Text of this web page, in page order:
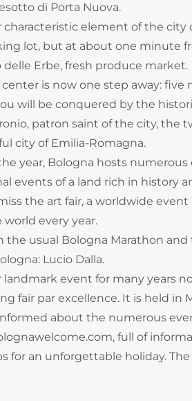
di Porta Nuova.
characteristic element of the city
lot, but at about one minute
delle Erbe, fresh produce market.
is now one step away:
will be conquered by the
patron saint of the city, the
city of Emilia-Romagna.
year, Bologna hosts
events of a land rich in history
the art fair, a worldwide
world every year.
the usual Bologna Marathon
Lucio Dalla.
event for many years
fair par excellence. It is held in
about the numerous
full of
for an unforgettable holiday.